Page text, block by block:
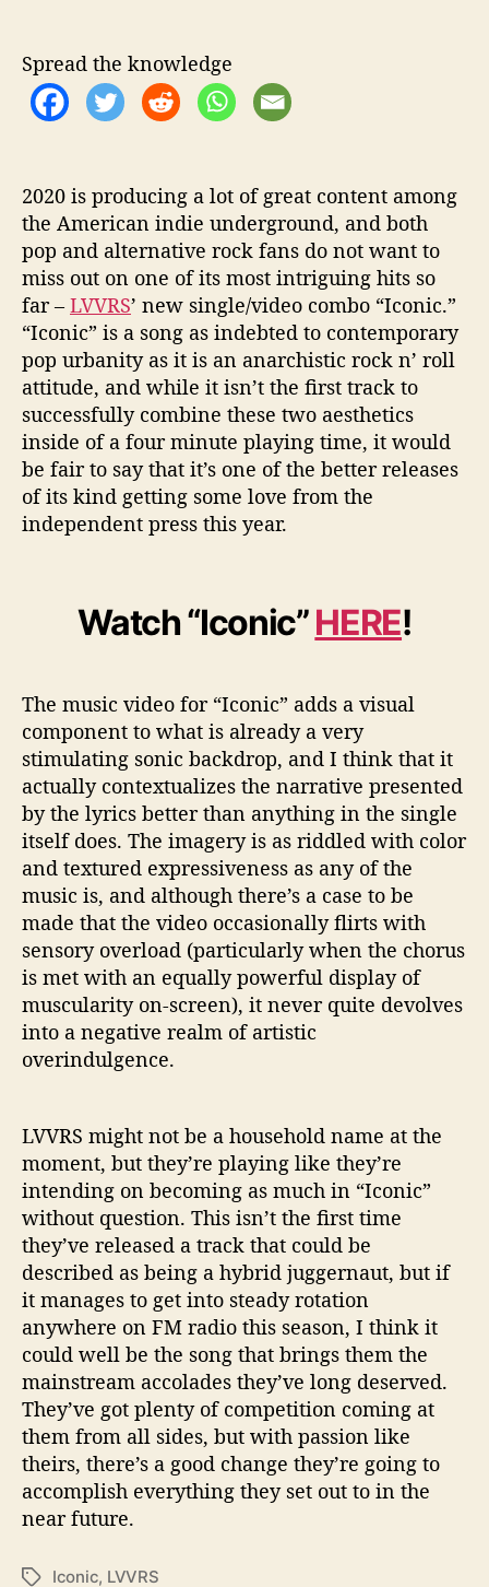
/
V
i
d
e
o
Spread the knowledge
2020 is producing a lot of great content among
the American indie underground, and both
pop and alternative rock fans do not want to
miss out on one of its most intriguing hits so
far – LVVRS’ new single/video combo “Iconic.”
“Iconic” is a song as indebted to contemporary
pop urbanity as it is an anarchistic rock n’ roll
attitude, and while it isn’t the first track to
successfully combine these two aesthetics
inside of a four minute playing time, it would
be fair to say that it’s one of the better releases
of its kind getting some love from the
independent press this year.
Watch “Iconic”HERE!
The music video for “Iconic” adds a visual
component to what is already a very
stimulating sonic backdrop, and I think that it
actually contextualizes the narrative presented
by the lyrics better than anything in the single
itself does. The imagery is as riddled with color
and textured expressiveness as any of the
music is, and although there’s a case to be
made that the video occasionally flirts with
sensory overload (particularly when the chorus
is met with an equally powerful display of
muscularity on-screen), it never quite devolves
into a negative realm of artistic
overindulgence.
LVVRS might not be a household name at the
moment, but they’re playing like they’re
intending on becoming as much in “Iconic”
without question. This isn’t the first time
they’ve released a track that could be
described as being a hybrid juggernaut, but if
it manages to get into steady rotation
anywhere on FM radio this season, I think it
could well be the song that brings them the
mainstream accolades they’ve long deserved.
They’ve got plenty of competition coming at
them from all sides, but with passion like
theirs, there’s a good change they’re going to
accomplish everything they set out to in the
near future.
T
Iconic, LVVRS